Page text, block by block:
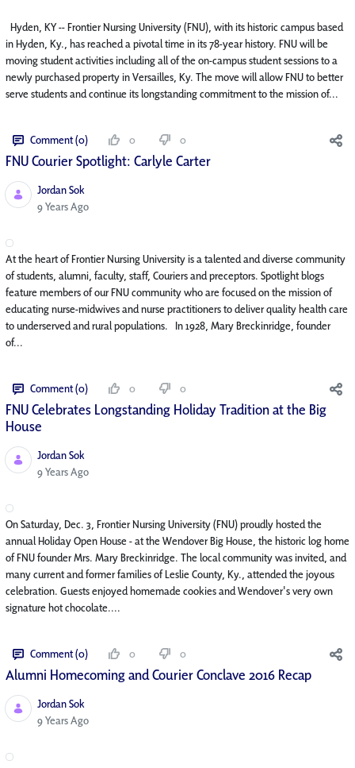
Hyden, KY -- Frontier Nursing University (FNU), with its historic campus based
in Hyden, Ky., has reached a pivotal time in its 78-year history. FNU will be
moving student activities including all of the on-campus student sessions to a
newly purchased property in Versailles, Ky. The move will allow FNU to better
serve students and continue its longstanding commitment to the mission of...
Comment (0) 0 0
FNU Courier Spotlight: Carlyle Carter
Jordan Sok
Published Date
9 Years Ago
At the heart of Frontier Nursing University is a talented and diverse community
of students, alumni, faculty, staff, Couriers and preceptors. Spotlight blogs
feature members of our FNU community who are focused on the mission of
educating nurse-midwives and nurse practitioners to deliver quality health care
to underserved and rural populations. In 1928, Mary Breckinridge, founder
of...
Comment (0) 0 0
FNU Celebrates Longstanding Holiday Tradition at the Big
House
Jordan Sok
Published Date
9 Years Ago
On Saturday, Dec. 3, Frontier Nursing University (FNU) proudly hosted the
annual Holiday Open House - at the Wendover Big House, the historic log home
of FNU founder Mrs. Mary Breckinridge. The local community was invited, and
many current and former families of Leslie County, Ky., attended the joyous
celebration. Guests enjoyed homemade cookies and Wendover's very own
signature hot chocolate....
Comment (0) 0 0
Alumni Homecoming and Courier Conclave 2016 Recap
Jordan Sok
Published Date
9 Years Ago